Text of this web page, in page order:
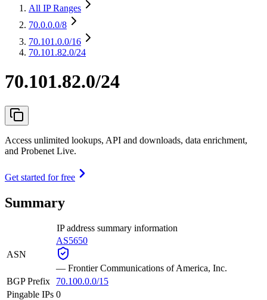
All IP Ranges
70.0.0.0/8
70.101.0.0/16
70.101.82.0/24
70.101.82.0/24
Access unlimited lookups, API and downloads, data enrichment,
and Probenet Live.
Get started for free
Summary
IP address summary information
ASN
AS5650
— Frontier Communications of America, Inc.
BGP Prefix
70.100.0.0/15
Pingable IPs 0